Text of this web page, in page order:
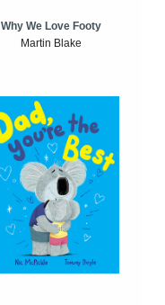
Why We Love Footy
Martin Blake